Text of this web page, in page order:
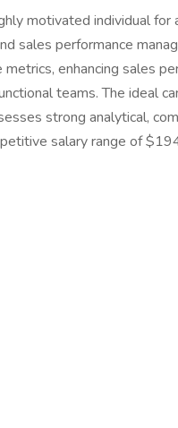
motivated individual for
sales performance
enhancing sales
teams. The ideal
strong analytical,
salary range of